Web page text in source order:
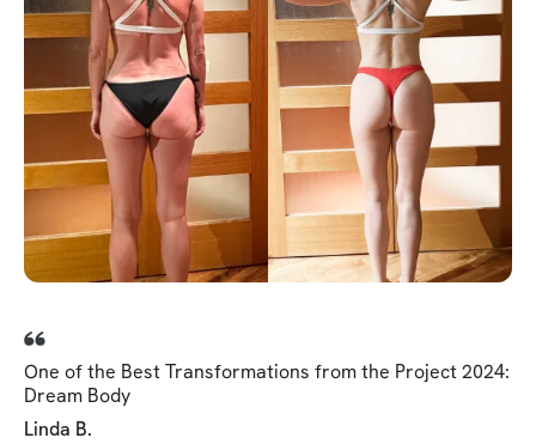
One of the Best Transformations from the Project 2024:
Dream Body
Linda B.